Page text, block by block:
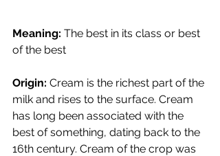
Meaning: The best in its class or best
of the best
Origin: Cream is the richest part of the
milk and rises to the surface. Cream
has long been associated with the
best of something, dating back to the
16th century. Cream of the crop was